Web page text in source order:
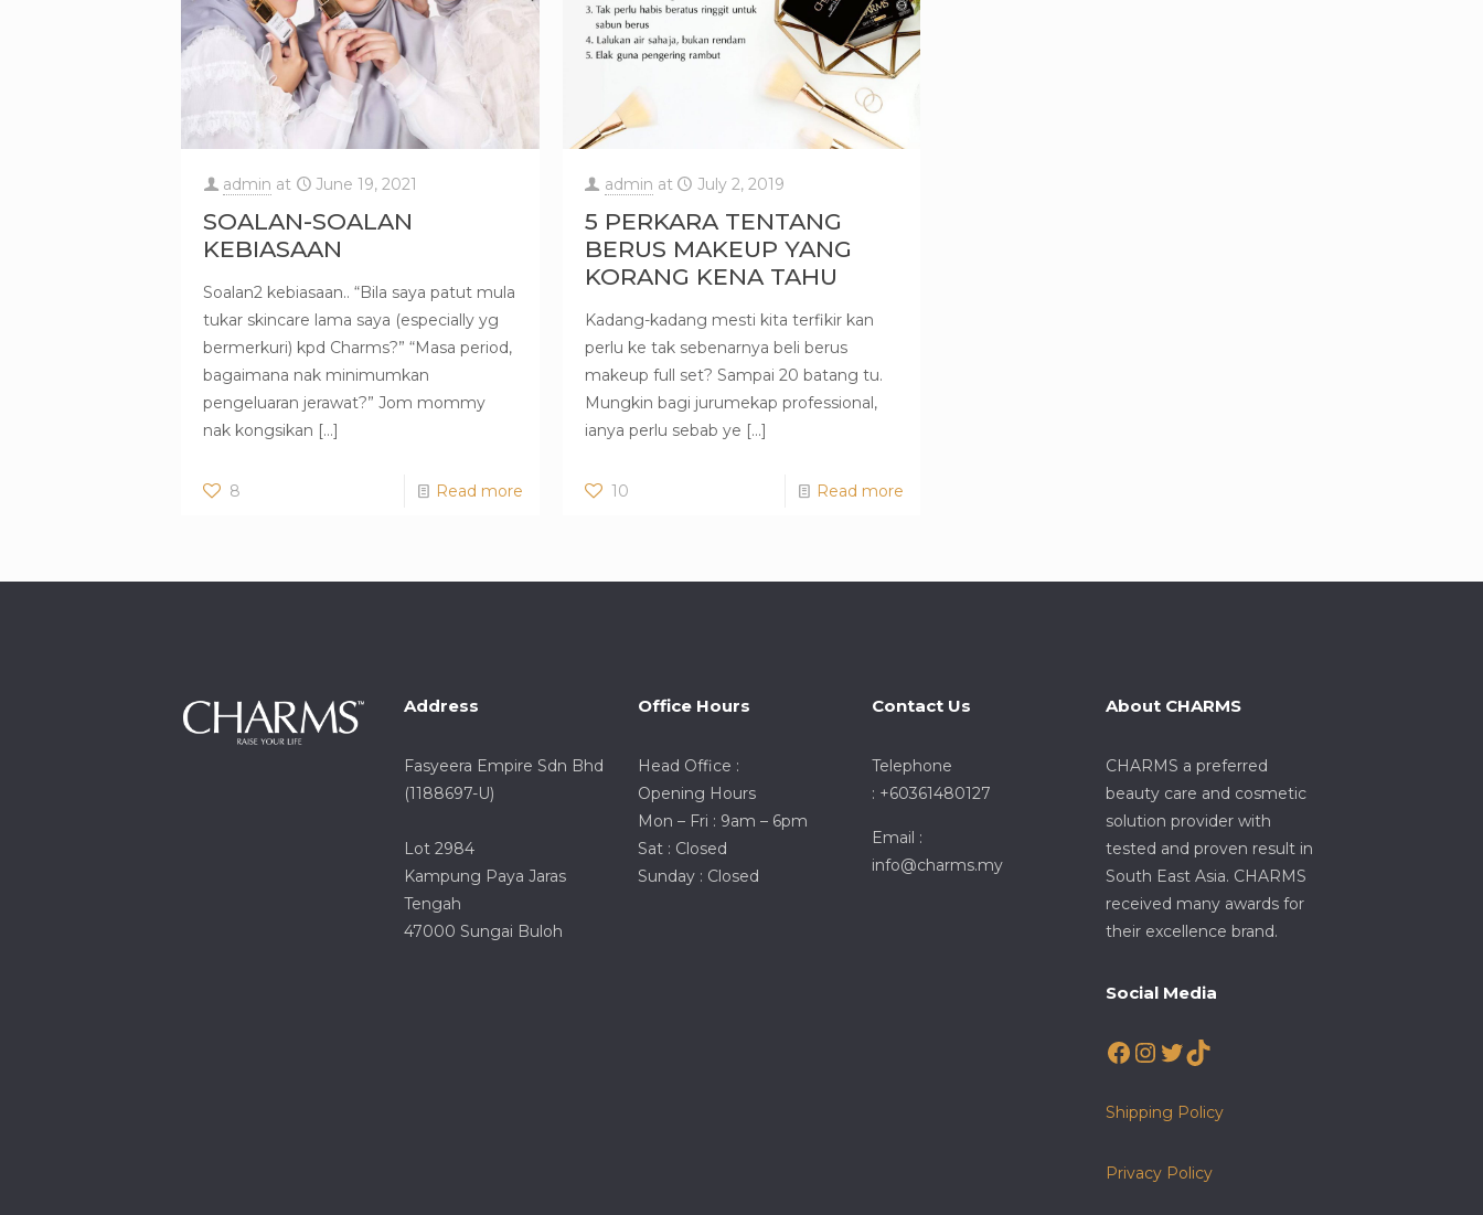
admin at June 19, 2021
SOALAN-SOALAN
KEBIASAAN
Soalan2 kebiasaan.. “Bila saya patut mula
tukar skincare lama saya (especially yg
bermerkuri) kpd Charms?” “Masa period,
bagaimana nak minimumkan
pengeluaran jerawat?” Jom mommy
nak kongsikan […]
8 Read more
admin at July 2, 2019
5 PERKARA TENTANG
BERUS MAKEUP YANG
KORANG KENA TAHU
Kadang-kadang mesti kita terfikir kan
perlu ke tak sebenarnya beli berus
makeup full set? Sampai 20 batang tu.
Mungkin bagi jurumekap professional,
ianya perlu sebab ye […]
10 Read more
Address
Fasyeera Empire Sdn Bhd
(1188697-U)
Lot 2984
Kampung Paya Jaras
Tengah
47000 Sungai Buloh
Office Hours
Head Office :
Opening Hours
Mon – Fri : 9am – 6pm
Sat : Closed
Sunday : Closed
Contact Us
Telephone
: +60361480127
Email :
info@charms.my
About CHARMS
CHARMS a preferred
beauty care and cosmetic
solution provider with
tested and proven result in
South East Asia. CHARMS
received many awards for
their excellence brand.
Social Media
Facebook
Instagram
Twitter
TikTok
Shipping Policy
Privacy Policy